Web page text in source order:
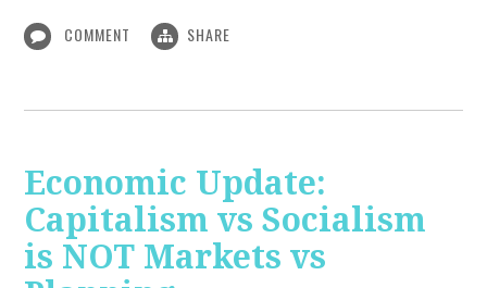
COMMENT SHARE
Economic Update:
Capitalism vs Socialism
is NOT Markets vs